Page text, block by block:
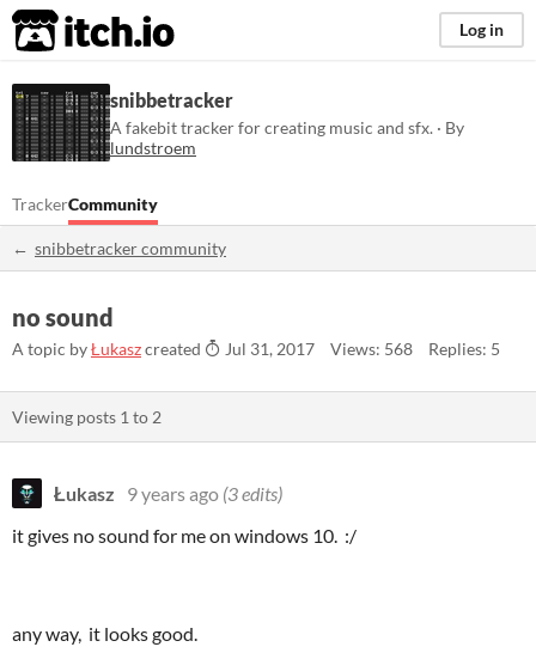
itch.io Log in
snibbetracker
A fakebit tracker for creating music and sfx. · By
lundstroem
TrackerCommunity
snibbetracker community
no sound
A topic byŁukaszcreated Jul 31, 2017 Views: 568 Replies: 5
Viewing posts 1 to 2
Łukasz 9 years ago (3 edits)
it gives no sound for me on windows 10. :/
any way, it looks good.